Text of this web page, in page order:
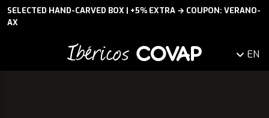
SELECTED HAND-CARVED BOX | +5% EXTRA → COUPON: VERANO-
AX
EN